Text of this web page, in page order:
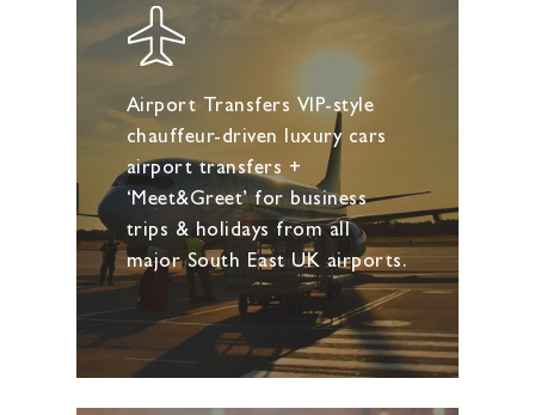
Airport Transfers VIP-style
chauffeur-driven luxury cars
airport transfers +
‘Meet&Greet’ for business
trips & holidays from all
major South East UK airports.